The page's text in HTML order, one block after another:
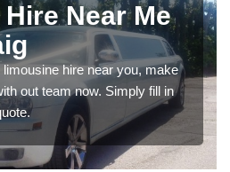
Near Me
hire near you, make
out team now. Simply fill in